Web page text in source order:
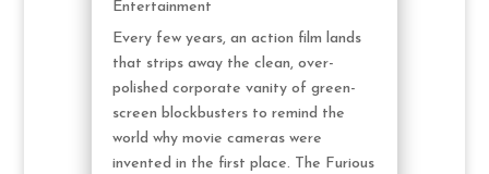
Entertainment
Every few years, an action film lands
that strips away the clean, over-
polished corporate vanity of green-
screen blockbusters to remind the
world why movie cameras were
invented in the first place. The Furious